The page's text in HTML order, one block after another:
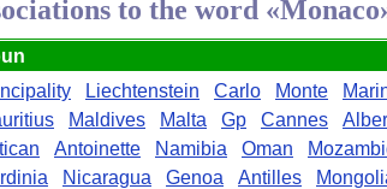
to the word
Liechtenstein Carlo Monte
Maldives Malta Gp Cannes
Antoinette Namibia Oman
Nicaragua Genoa Antilles